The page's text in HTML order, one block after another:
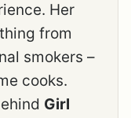
Her
from
smokers –
cooks.
Girl